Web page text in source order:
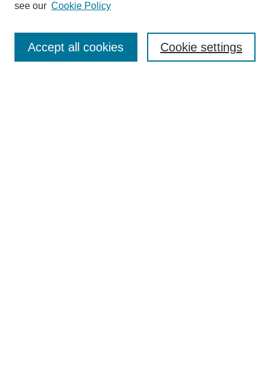
Journal Home
Aims & Scope
Editorial Board
Policies
see our Cookie Policy
Cookie settings
Accept all cookies